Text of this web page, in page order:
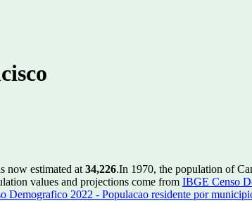
now estimated at 34,226.In 1970, the population of
values and projections come from IBGE Censo
Demografico 2022 - Populacao residente por